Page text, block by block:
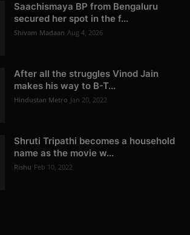
Saachismaya BP from Bengaluru
secured her spot in the f...
Shivam Madaan Aug 4, 2026
After all the struggles Vinod Jain
makes his way to B-T...
Hindustan Metro Jan 20, 2022
Shruti Tripathi becomes a household
name as the movie w...
Rishu Feb 10, 2022